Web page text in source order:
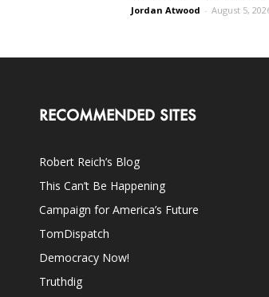
Jordan Atwood - August 5,
RECOMMENDED SITES
Robert Reich’s Blog
This Can’t Be Happening
Campaign for America’s Future
TomDispatch
Democracy Now!
Truthdig